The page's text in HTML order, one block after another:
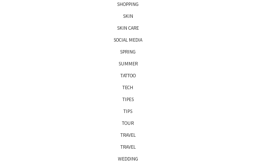
SHOPPING
SKIN
SKIN CARE
SOCIAL MEDIA
SPRING
SUMMER
TATTOO
TECH
TIPES
TIPS
TOUR
TRAVEL
TRAVEL
WEDDING